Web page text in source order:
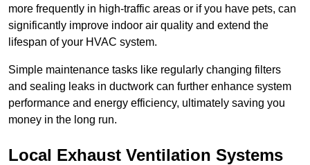
more frequently in high-traffic areas or if you have pets, can
significantly improve indoor air quality and extend the
lifespan of your HVAC system.
Simple maintenance tasks like regularly changing filters
and sealing leaks in ductwork can further enhance system
performance and energy efficiency, ultimately saving you
money in the long run.
Local Exhaust Ventilation Systems